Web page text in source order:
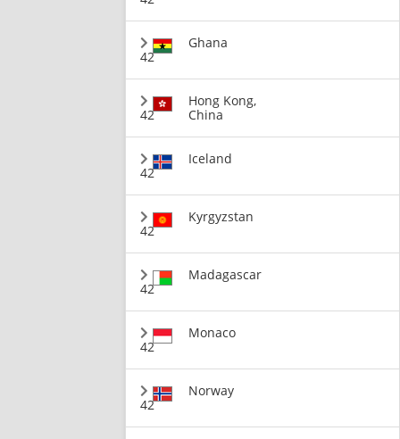
42
Ghana
42
Hong Kong,
China
42
Iceland
42
Kyrgyzstan
42
Madagascar
42
Monaco
42
Norway